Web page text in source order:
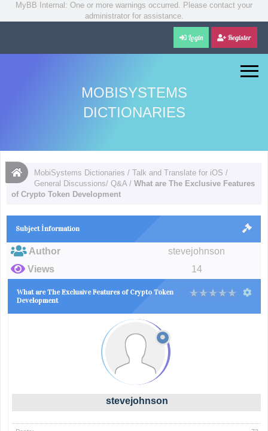
MyBB Internal: One or more warnings occurred. Please contact your
administrator for assistance.
Login Register
MOBISYSTEMS
DICTIONARIES
MobiSystems Dictionaries /Talk and Translate for iOS /
General Discussions/ Q&A /What are The Exclusive Features
of Crypto Token Development
Subject İnformation
Author
stevejohnson
Views
14
What are The Exclusive Features of Crypto Token
Development
stevejohnson